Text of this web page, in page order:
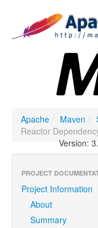
Apache / Maven /
Reactor
Version:
PROJECT
Project Information
About
Summary